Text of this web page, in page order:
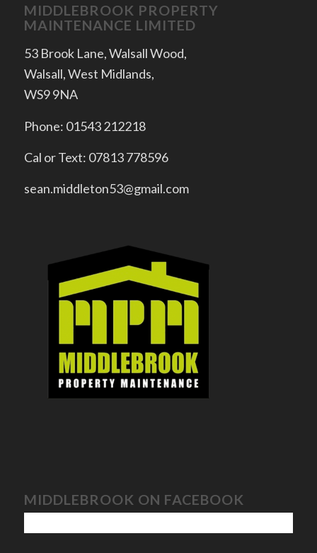
MIDDLEBROOK PROPERTY
MAINTENANCE LIMITED
53 Brook Lane, Walsall Wood,
Walsall, West Midlands,
WS9 9NA
Phone: 01543 212218
Cal or Text: 07813 778596
sean.middleton53@gmail.com
MIDDLEBROOK ON FACEBOOK